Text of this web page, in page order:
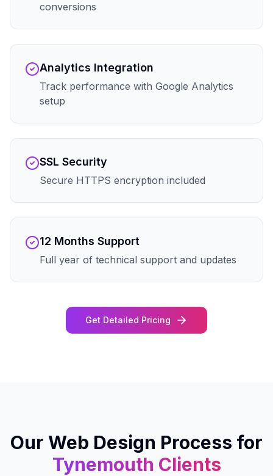
conversions
Analytics Integration
Track performance with Google Analytics
setup
SSL Security
Secure HTTPS encryption included
12 Months Support
Full year of technical support and updates
Get Detailed Pricing
Our Web Design Process for
Tynemouth Clients